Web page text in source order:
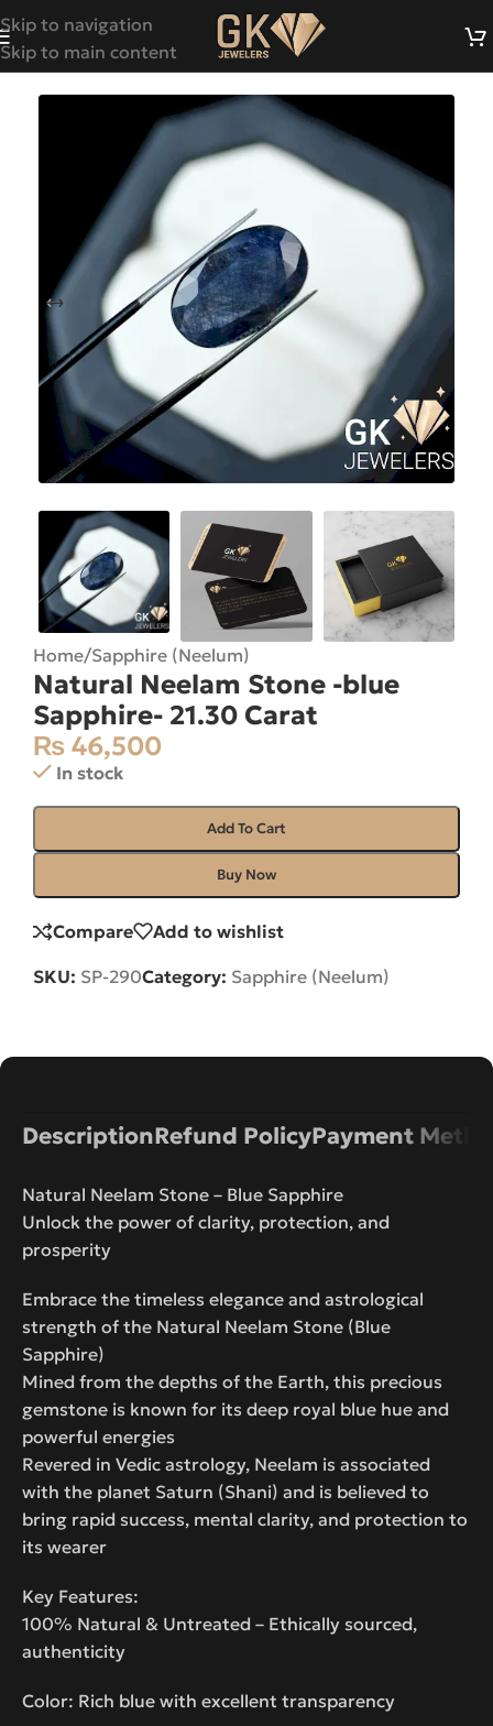
Skip to navigation
Skip to main content
Home/Sapphire (Neelum)
Natural Neelam Stone -blue
Sapphire- 21.30 Carat
₨ 46,500
In stock
Add To Cart
Buy Now
Compare Add to wishlist
SKU: SP-290Category: Sapphire (Neelum)
DescriptionRefund PolicyPayment
Natural Neelam Stone – Blue Sapphire
Unlock the power of clarity, protection, and
prosperity
Embrace the timeless elegance and astrological
strength of the Natural Neelam Stone (Blue
Sapphire)
Mined from the depths of the Earth, this precious
gemstone is known for its deep royal blue hue and
powerful energies
Revered in Vedic astrology, Neelam is associated
with the planet Saturn (Shani) and is believed to
bring rapid success, mental clarity, and protection to
its wearer
Key Features:
100% Natural & Untreated – Ethically sourced,
authenticity
Color: Rich blue with excellent transparency